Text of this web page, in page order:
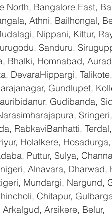
North, Bangalore East,
Athni, Bailhongal,
Nippani, Kittur,
Sanduru,
Bhalki, Homnabad,
DevaraHippargi,
Gundlupet,
Gudibanda,
RabkaviBanhatti,
Holalkere,
Puttur, Sulya,
Alnavara, Dharwad,
Mundargi, Nargund,
Chitapur,
Arsikere, Belur,